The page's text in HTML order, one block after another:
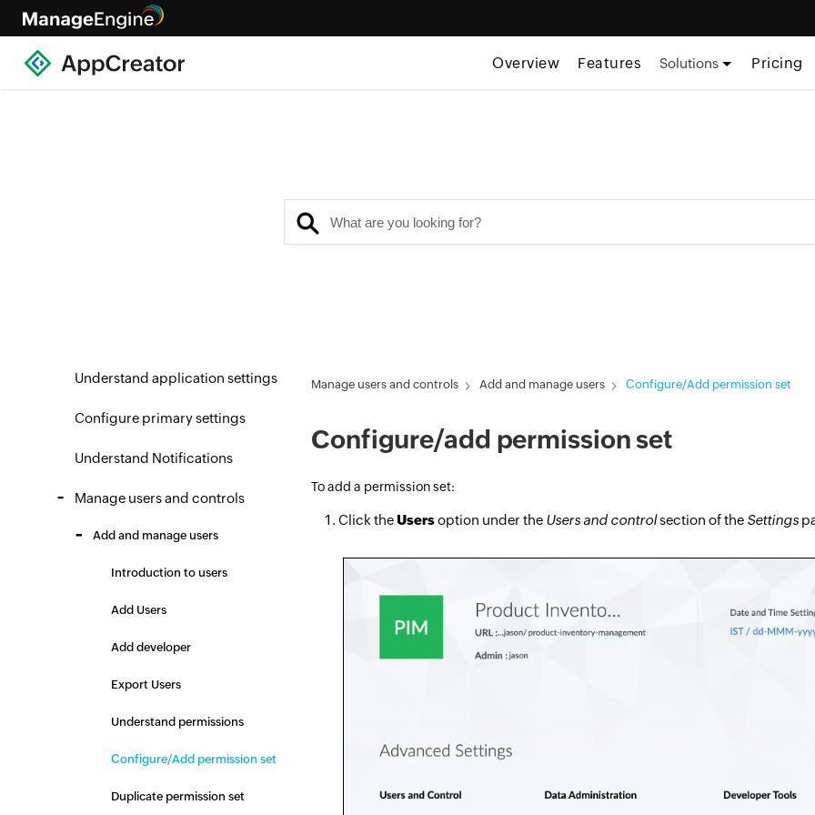
Overview Features Solutions Pricing
Understand application settings
Configure primary settings
Understand Notifications
Manage users and controls
Add and manage users
Introduction to users
Add Users
Add developer
Export Users
Understand permissions
Configure/Add permission set
Duplicate permission set
Manage users and controls Add and manage users Configure/Add permission set
Configure/add permission set
To add a permission set:
Click the Usersoption under the Users and controlsection of the Settings